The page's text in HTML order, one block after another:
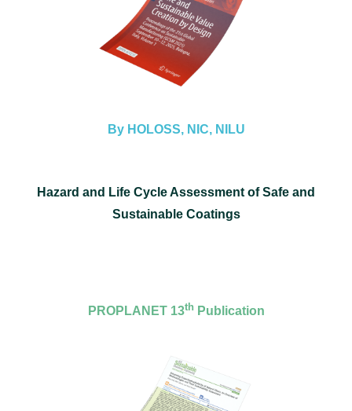
By HOLOSS, NIC, NILU
Hazard and Life Cycle Assessment of Safe and
Sustainable Coatings
PROPLANET 13th Publication